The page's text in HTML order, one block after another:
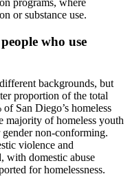
programs, where
or substance use.
who use
backgrounds, but
proportion of the total
San Diego’s homeless
majority of homeless youth
non-conforming.
violence and
with domestic abuse
for homelessness.